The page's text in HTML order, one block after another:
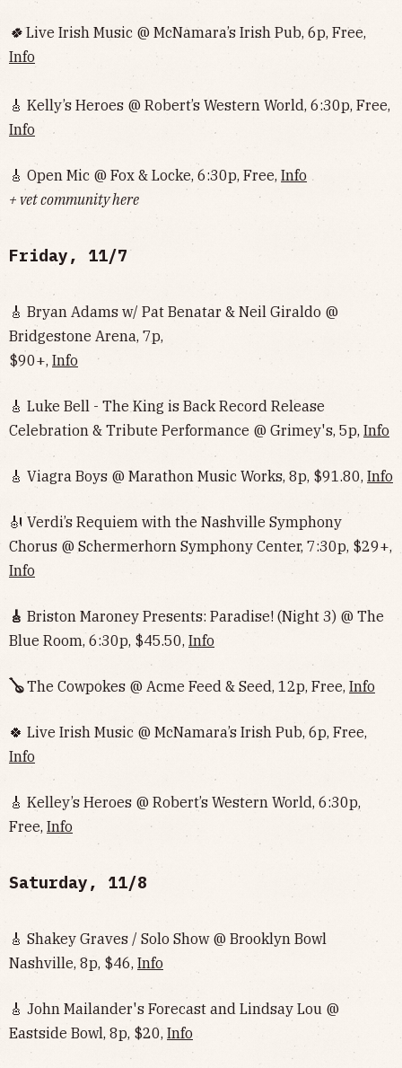
🍀Live Irish Music @ McNamara’s Irish Pub, 6p, Free,
Info
🎸 Kelly’s Heroes @ Robert’s Western World, 6:30p, Free,
Info
🎸 Open Mic @ Fox & Locke, 6:30p, Free, Info
+ vet community here
Friday, 11/7
🎸 Bryan Adams w/ Pat Benatar & Neil Giraldo @
Bridgestone Arena, 7p,
$90+, Info
🎸 Luke Bell - The King is Back Record Release
Celebration & Tribute Performance @ Grimey's, 5p, Info
🎸 Viagra Boys @ Marathon Music Works, 8p, $91.80, Info
🎻 Verdi’s Requiem with the Nashville Symphony
Chorus @ Schermerhorn Symphony Center, 7:30p, $29+,
Info
🎸 Briston Maroney Presents: Paradise! (Night 3) @ The
Blue Room, 6:30p, $45.50, Info
🪕The Cowpokes @ Acme Feed & Seed, 12p, Free, Info
🍀 Live Irish Music @ McNamara’s Irish Pub, 6p, Free,
Info
🎸 Kelley’s Heroes @ Robert’s Western World, 6:30p,
Free, Info
Saturday, 11/8
🎸 Shakey Graves / Solo Show @ Brooklyn Bowl
Nashville, 8p, $46, Info
🎸 John Mailander's Forecast and Lindsay Lou @
Eastside Bowl, 8p, $20, Info